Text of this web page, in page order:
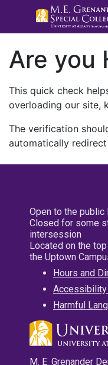
Are you
This quick check
overloading our site,
The verification
automatically
Open to the public
Closed for some
intersession
Located on the
the Uptown
Hours and
Harmful
M. E. Grenander